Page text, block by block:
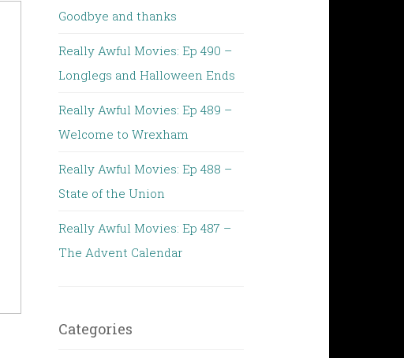
Goodbye and thanks
Really Awful Movies: Ep 490 –
Longlegs and Halloween Ends
Really Awful Movies: Ep 489 –
Welcome to Wrexham
Really Awful Movies: Ep 488 –
State of the Union
Really Awful Movies: Ep 487 –
The Advent Calendar
Categories